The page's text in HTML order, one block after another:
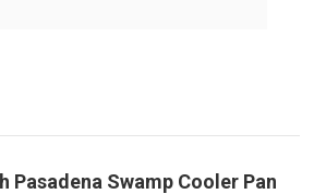
Pasadena Swamp Cooler Pan